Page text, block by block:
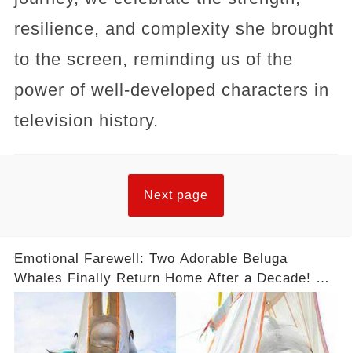
resilience, and complexity she brought
to the screen, reminding us of the
power of well-developed characters in
television history.
Next page
Emotional Farewell: Two Adorable Beluga
Whales Finally Return Home After a Decade! 😢
❤️ #Freedom